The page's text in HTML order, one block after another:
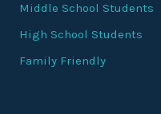
Middle School Students
High School Students
Family Friendly